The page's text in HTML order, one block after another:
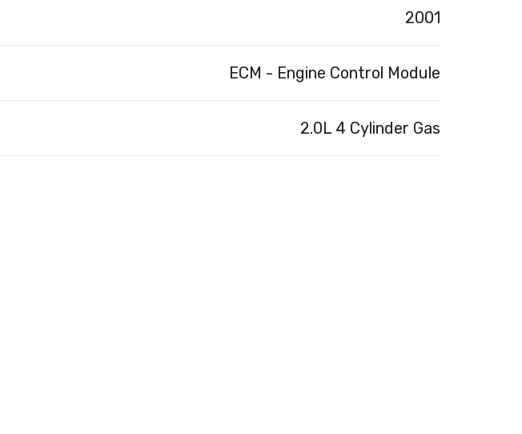
2001
ECM - Engine Control Module
2.0L 4 Cylinder Gas